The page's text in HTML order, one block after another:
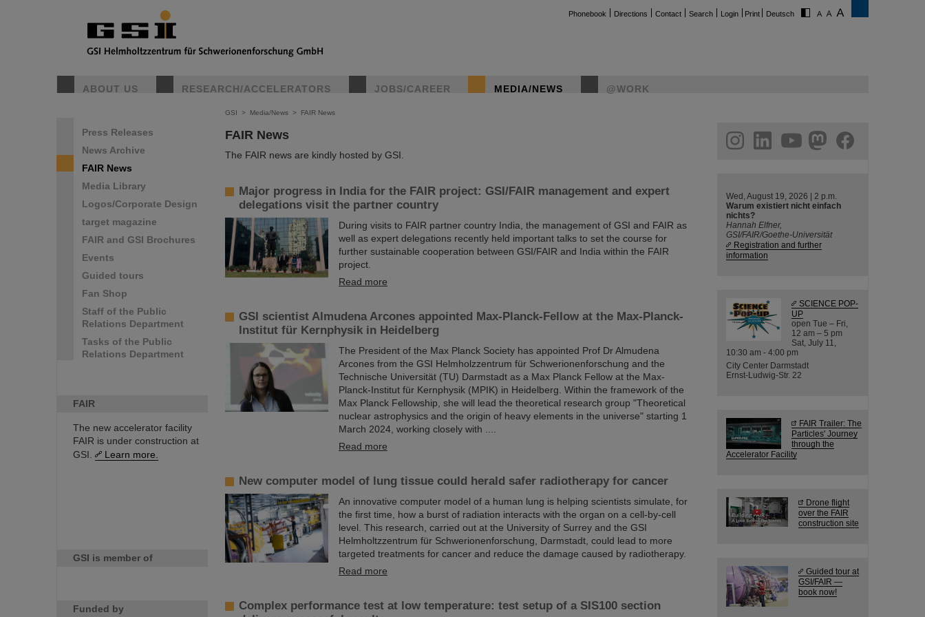
Phonebook Directions Contact Search Login Print Deutsch
ABOUT US RESEARCH/ACCELERATORS JOBS/CAREER MEDIA/NEWS @WORK
Press Releases
News Archive
FAIR News
Media Library
Logos/Corporate Design
target magazine
FAIR and GSI Brochures
Events
Guided tours
Fan Shop
Staff of the Public
Relations Department
Tasks of the Public
Relations Department
FAIR
The new accelerator facility
FAIR is under construction at
GSI.
Learn more.
GSI is member of
Funded by
GSI > Media/News > FAIR News
FAIR News
The FAIR news are kindly hosted by GSI.
Major progress in India for the FAIR project: GSI/FAIR management and expert
delegations visit the partner country
During visits to FAIR partner country India, the management of GSI and FAIR as
well as expert delegations recently held important talks to set the course for
further sustainable cooperation between GSI/FAIR and India within the FAIR
project.
Read more
GSI scientist Almudena Arcones appointed Max-Planck-Fellow at the Max-Planck-
Institut für Kernphysik in Heidelberg
The President of the Max Planck Society has appointed Prof Dr Almudena
Arcones from the GSI Helmholzzentrum für Schwerionenforschung and the
Technische Universität (TU) Darmstadt as a Max Planck Fellow at the Max-
Planck-Institut für Kernphysik (MPIK) in Heidelberg. Within the framework of the
Max Planck Fellowship, she will lead the theoretical research group "Theoretical
nuclear astrophysics and the origin of heavy elements in the universe" starting 1
March 2024, working closely with ....
Read more
New computer model of lung tissue could herald safer radiotherapy for cancer
An innovative computer model of a human lung is helping scientists simulate, for
the first time, how a burst of radiation interacts with the organ on a cell-by-cell
level. This research, carried out at the University of Surrey and the GSI
Helmholtzzentrum für Schwerionenforschung, Darmstadt, could lead to more
targeted treatments for cancer and reduce the damage caused by radiotherapy.
Read more
Complex performance test at low temperature: test setup of a SIS100 section
helmholtz.social
facebook
Wed, August 19, 2026 | 2 p.m.
Warum existiert nicht einfach
nichts?
Hannah Elfner,
GSI/FAIR/Goethe-Universität
Registration and further
information
SCIENCE POP-
UP
open Tue – Fri,
12 am – 5 pm
Sat, July 11,
10:30 am - 4:00 pm
City Center Darmstadt
Ernst-Ludwig-Str. 22
FAIR Trailer: The
Particles' Journey
through the
Accelerator Facility
Drone flight
over the FAIR
construction site
Guided tour at
GSI/FAIR —
book now!